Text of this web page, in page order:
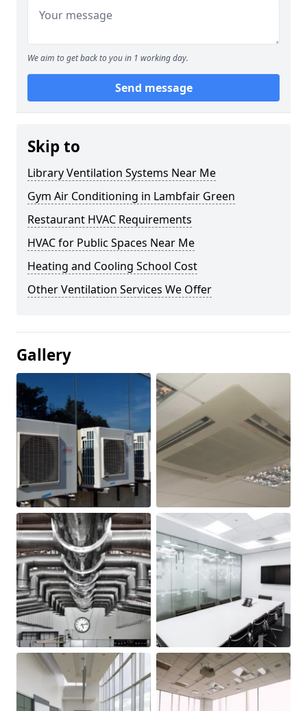
We aim to get back to you in 1 working day.
Send message
Skip to
Library Ventilation Systems Near Me
Gym Air Conditioning in Lambfair Green
Restaurant HVAC Requirements
HVAC for Public Spaces Near Me
Heating and Cooling School Cost
Other Ventilation Services We Offer
Gallery